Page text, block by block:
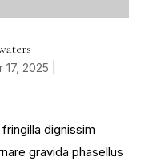
17, 2025
dignissim
gravida phasellus